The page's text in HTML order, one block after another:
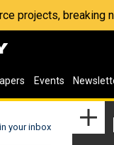
projects, breaking
Events
your inbox